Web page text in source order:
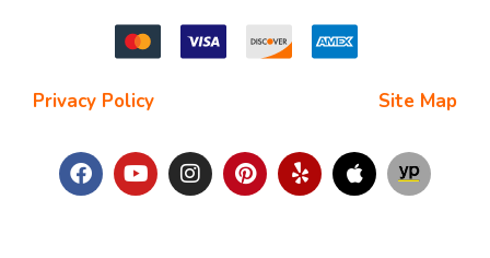
Privacy Policy Site Map